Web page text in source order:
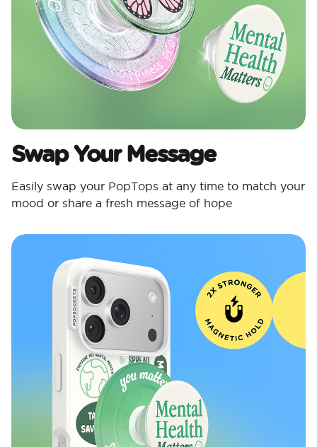
Swap Your Message
Easily swap your PopTops at any time to match your
mood or share a fresh message of hope